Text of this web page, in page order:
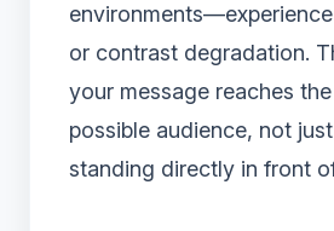
or contrast degradation.
your message reaches
possible audience, not
standing directly in front